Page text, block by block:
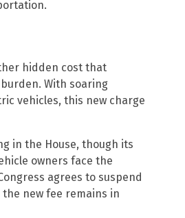
hidden cost that
With soaring
vehicles, this new charge
in the House, though its
owners face the
agrees to suspend
new fee remains in